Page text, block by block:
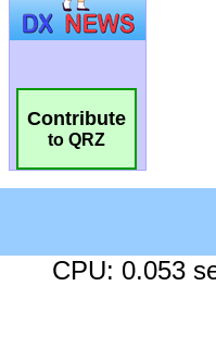
Contribute
to QRZ
CPU: 0.053